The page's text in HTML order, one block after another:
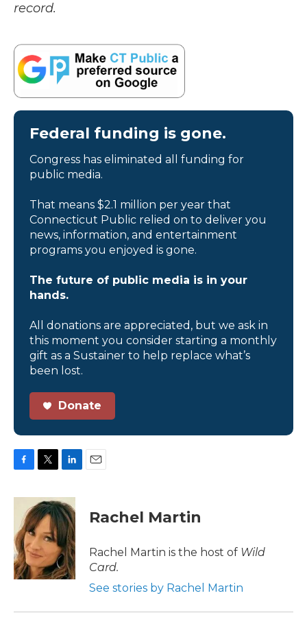
record.
Federal funding is gone.
Congress has eliminated all funding for
public media.
That means $2.1 million per year that
Connecticut Public relied on to deliver you
news, information, and entertainment
programs you enjoyed is gone.
The future of public media is in your
hands.
All donations are appreciated, but we ask in
this moment you consider starting a monthly
gift as a Sustainer to help replace what’s
been lost.
Donate
c
b
o
o
k
i
t
t
e
r
n
k
e
d
I
n
Rachel Martin
Rachel Martin is the host of Wild
Card.
See stories by Rachel Martin